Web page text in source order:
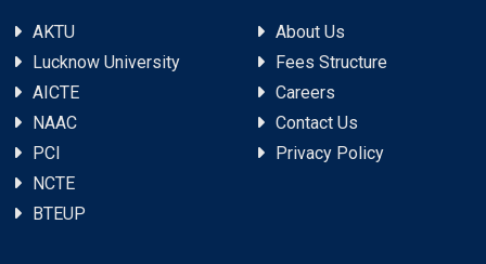
AKTU
Lucknow University
AICTE
NAAC
PCI
NCTE
BTEUP
About Us
Fees Structure
Careers
Contact Us
Privacy Policy